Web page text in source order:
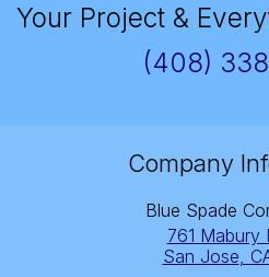
Your Project &
(408)
Company
Blue Spade
761 Mabury
San Jose,